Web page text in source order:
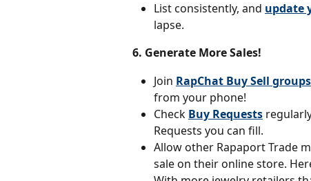
List consistently, and update
lapse.
6. Generate More Sales!
Join RapChat Buy Sell groups
from your phone!
Check Buy Requests
Requests you can fill.
Allow other Rapaport Trade
sale on their online store.